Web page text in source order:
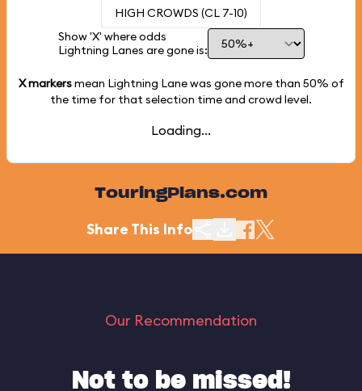
HIGH CROWDS (CL 7-10)
Show 'X' where odds
Lightning Lanes are gone is:
X markersmean Lightning Lane was gone more than 50% of
the time for that selection time and crowd level.
Loading...
TouringPlans.com
Share This Info
Our Recommendation
Not to be missed!